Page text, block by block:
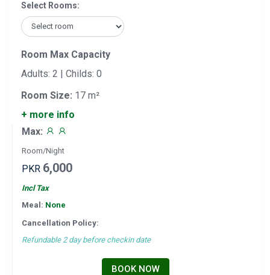
Select Rooms:
Room Max Capacity
Adults: 2 | Childs: 0
Room Size: 17 m²
+ more info
Max:
Room/Night
PKR 6,000
Incl Tax
Meal: None
Cancellation Policy:
Refundable 2 day before checkin date
BOOK NOW